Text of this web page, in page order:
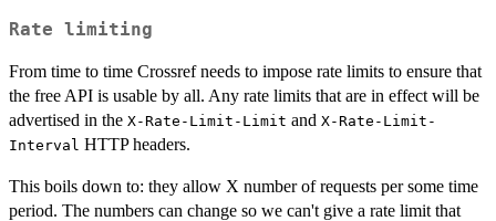
Rate limiting
From time to time Crossref needs to impose rate limits to ensure that
the free API is usable by all. Any rate limits that are in effect will be
advertised in the X-Rate-Limit-Limit and X-Rate-Limit-
Interval HTTP headers.
This boils down to: they allow X number of requests per some time
period. The numbers can change so we can't give a rate limit that